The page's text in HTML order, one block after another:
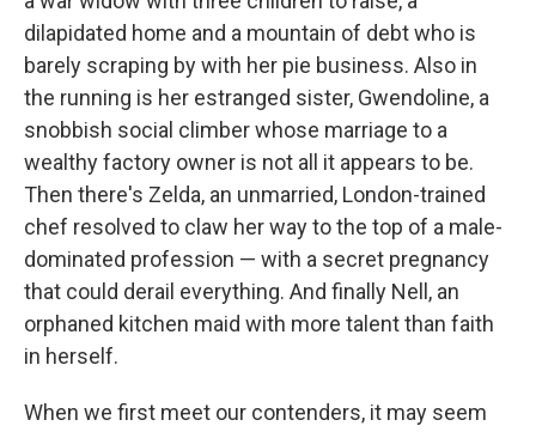
dilapidated home and a mountain of debt who is
barely scraping by with her pie business. Also in
the running is her estranged sister, Gwendoline, a
snobbish social climber whose marriage to a
wealthy factory owner is not all it appears to be.
Then there's Zelda, an unmarried, London-trained
chef resolved to claw her way to the top of a male-
dominated profession — with a secret pregnancy
that could derail everything. And finally Nell, an
orphaned kitchen maid with more talent than faith
in herself.
When we first meet our contenders, it may seem